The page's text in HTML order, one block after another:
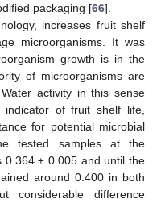
packaging [66].
increases fruit shelf
microorganisms. It was
growth is in the
of microorganisms are
activity in this sense
of fruit shelf life,
for potential microbial
tested samples at the
0.364 ± 0.005 and until the
around 0.400 in both
considerable difference